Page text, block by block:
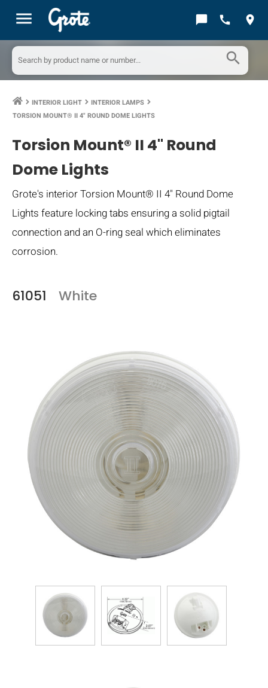
menu chat_bubble call location_on
search
keyboard_arrow_right INTERIOR LIGHT keyboard_arrow_right INTERIOR LAMPS keyboard_arrow_right
TORSION MOUNT® II 4" ROUND DOME LIGHTS
Torsion Mount® II 4" Round
Dome Lights
Grote's interior Torsion Mount® II 4" Round Dome
Lights feature locking tabs ensuring a solid pigtail
connection and an O-ring seal which eliminates
corrosion.
61051 White